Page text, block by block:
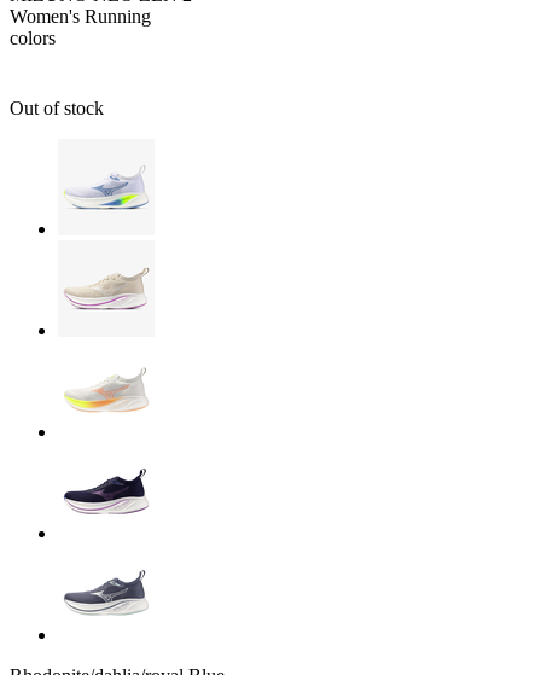
Women's Running
colors
Out of stock